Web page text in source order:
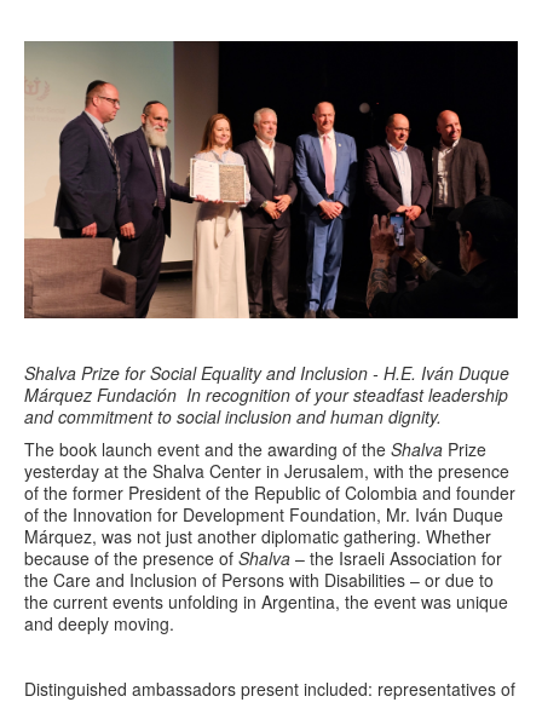
Shalva Prize for Social Equality and Inclusion - H.E. Iván Duque
Márquez Fundación In recognition of your steadfast leadership
and commitment to social inclusion and human dignity.
The book launch event and the awarding of the Shalva Prize
yesterday at the Shalva Center in Jerusalem, with the presence
of the former President of the Republic of Colombia and founder
of the Innovation for Development Foundation, Mr. Iván Duque
Márquez, was not just another diplomatic gathering. Whether
because of the presence of Shalva – the Israeli Association for
the Care and Inclusion of Persons with Disabilities – or due to
the current events unfolding in Argentina, the event was unique
and deeply moving.
Distinguished ambassadors present included: representatives of